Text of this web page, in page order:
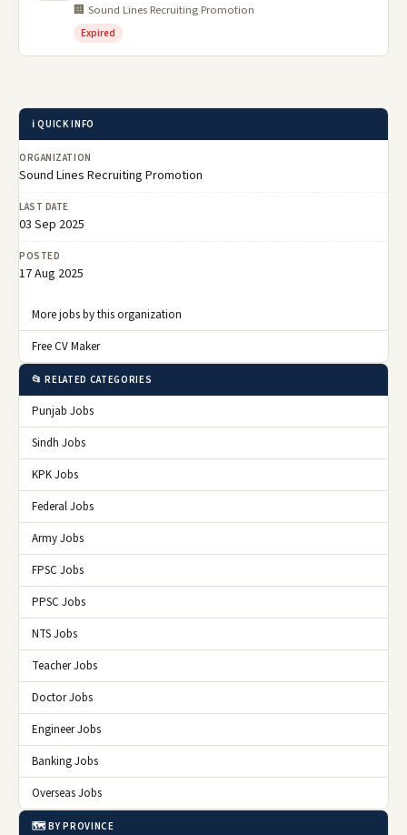
🏢 Sound Lines Recruiting Promotion
Expired
ℹ️ QUICK INFO
ORGANIZATION
Sound Lines Recruiting Promotion
LAST DATE
03 Sep 2025
POSTED
17 Aug 2025
More jobs by this organization
Free CV Maker
📂 RELATED CATEGORIES
Punjab Jobs
Sindh Jobs
KPK Jobs
Federal Jobs
Army Jobs
FPSC Jobs
PPSC Jobs
NTS Jobs
Teacher Jobs
Doctor Jobs
Engineer Jobs
Banking Jobs
Overseas Jobs
🗺️ BY PROVINCE